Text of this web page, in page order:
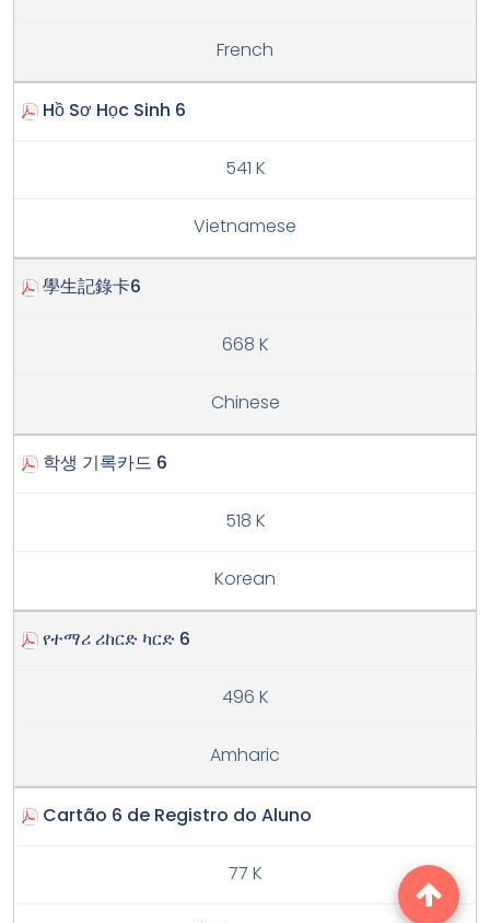
French
Hồ Sơ Học Sinh 6
541 K
Vietnamese
學生記錄卡6
668 K
Chinese
학생 기록카드 6
518 K
Korean
የተማሪ ሪከርድ ካርድ 6
496 K
Amharic
Cartão 6 de Registro do Aluno
77 K